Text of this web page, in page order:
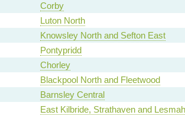
Corby
Luton North
Knowsley North and Sefton East
Pontypridd
Chorley
Blackpool North and Fleetwood
Barnsley Central
East Kilbride, Strathaven and